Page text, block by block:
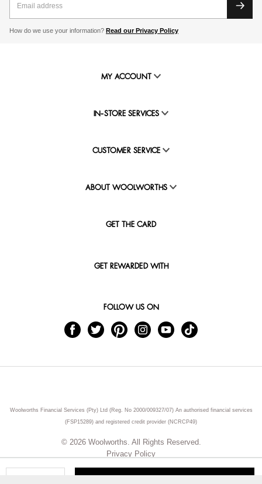
How do we use your information? Read our Privacy Policy
MY ACCOUNT
IN-STORE SERVICES
CUSTOMER SERVICE
ABOUT WOOLWORTHS
GET THE CARD
GET REWARDED WITH
FOLLOW US ON
Woolworths Financial Services (Pty) Ltd (Reg. No 2000/009327/07) An authorised financial services
(FSP15289) and registered credit provider (NCRCP49)
© 2026 Woolworths. All Rights Reserved.
Privacy Policy